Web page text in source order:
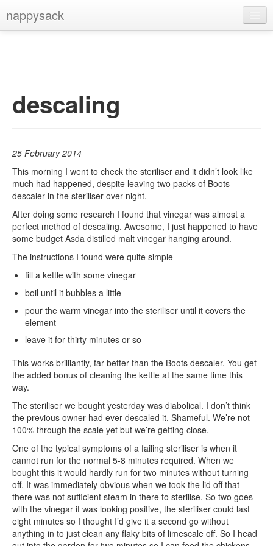
nappysack
descaling
25 February 2014
This morning I went to check the steriliser and it didn’t look like
much had happened, despite leaving two packs of Boots
descaler in the steriliser over night.
After doing some research I found that vinegar was almost a
perfect method of descaling. Awesome, I just happened to have
some budget Asda distilled malt vinegar hanging around.
The instructions I found were quite simple
fill a kettle with some vinegar
boil until it bubbles a little
pour the warm vinegar into the steriliser until it covers the
element
leave it for thirty minutes or so
This works brilliantly, far better than the Boots descaler. You get
the added bonus of cleaning the kettle at the same time this
way.
The steriliser we bought yesterday was diabolical. I don’t think
the previous owner had ever descaled it. Shameful. We’re not
100% through the scale yet but we’re getting close.
One of the typical symptoms of a failing steriliser is when it
cannot run for the normal 5-8 minutes required. When we
bought this it would hardly run for two minutes without turning
off. It was immediately obvious when we took the lid off that
there was not sufficient steam in there to sterilise. So two goes
with the vinegar it was looking positive, the steriliser could last
eight minutes so I thought I’d give it a second go without
anything in to just clean any flaky bits of limescale off. So I head